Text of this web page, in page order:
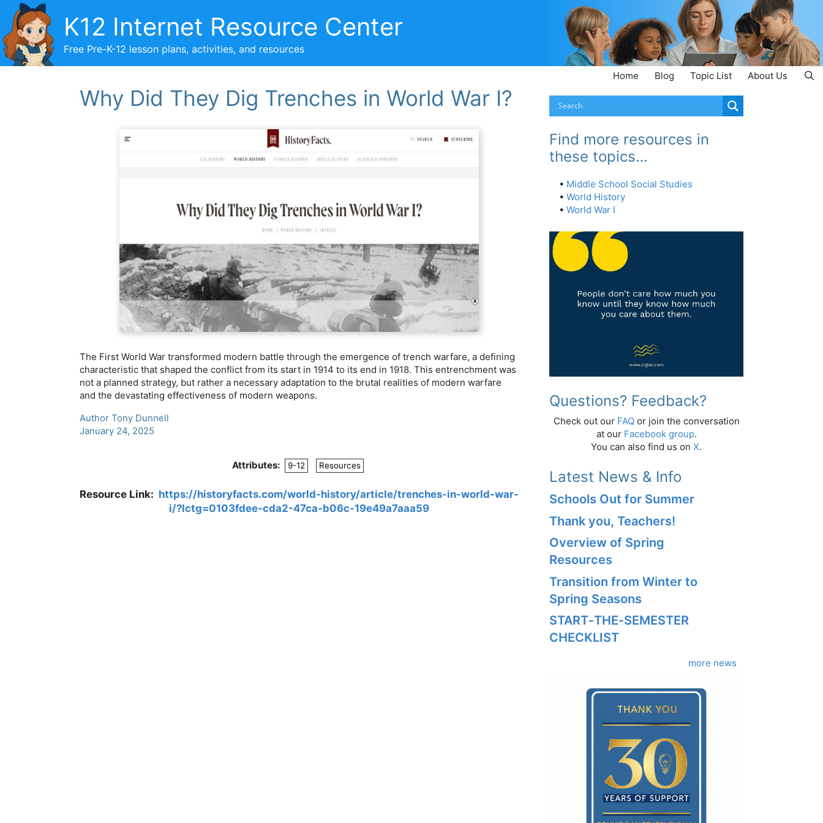
content
K12 Internet Resource Center
Free Pre-K-12 lesson plans, activities, and resources
Home Blog Topic List About Us
Why Did They Dig Trenches in World War I?
The First World War transformed modern battle through the emergence of trench warfare, a defining
characteristic that shaped the conflict from its start in 1914 to its end in 1918. This entrenchment was
not a planned strategy, but rather a necessary adaptation to the brutal realities of modern warfare
and the devastating effectiveness of modern weapons.
Author Tony Dunnell
January 24, 2025
Attributes: 9-12 Resources
Resource Link: https://historyfacts.com/world-history/article/trenches-in-world-war-
i/?lctg=0103fdee-cda2-47ca-b06c-19e49a7aaa59
Find more resources in
these topics…
• Middle School Social Studies
• World History
• World War I
Questions? Feedback?
Check out our FAQor join the conversation
at our Facebook group.
You can also find us on X.
Latest News & Info
Schools Out for Summer
Thank you, Teachers!
Overview of Spring
Resources
Transition from Winter to
Spring Seasons
START‑THE‑SEMESTER
CHECKLIST
more news